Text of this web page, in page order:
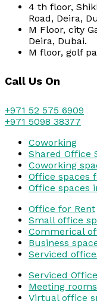
4 th floor,
Road, Deira,
M Floor, city
Deira, Dubai.
M floor, golf
Call Us On
+971 52 575 6909
+971 5098 38377
Coworking
Shared Office
Coworking
Office spaces
Office spaces
Office for Rent
Small office
Commerical
Business
Serviced
Serviced
Meeting
Virtual office